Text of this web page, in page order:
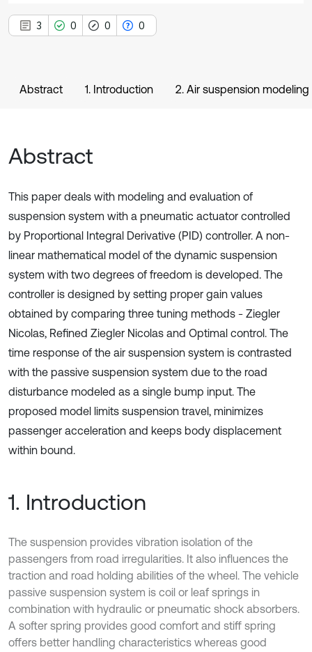
3 0 0 0
Abstract 1. Introduction 2. Air suspension modeling
Abstract
This paper deals with modeling and evaluation of
suspension system with a pneumatic actuator controlled
by Proportional Integral Derivative (PID) controller. A non-
linear mathematical model of the dynamic suspension
system with two degrees of freedom is developed. The
controller is designed by setting proper gain values
obtained by comparing three tuning methods - Ziegler
Nicolas, Refined Ziegler Nicolas and Optimal control. The
time response of the air suspension system is contrasted
with the passive suspension system due to the road
disturbance modeled as a single bump input. The
proposed model limits suspension travel, minimizes
passenger acceleration and keeps body displacement
within bound.
1. Introduction
The suspension provides vibration isolation of the
passengers from road irregularities. It also influences the
traction and road holding abilities of the wheel. The vehicle
passive suspension system is coil or leaf springs in
combination with hydraulic or pneumatic shock absorbers.
A softer spring provides good comfort and stiff spring
offers better handling characteristics whereas good